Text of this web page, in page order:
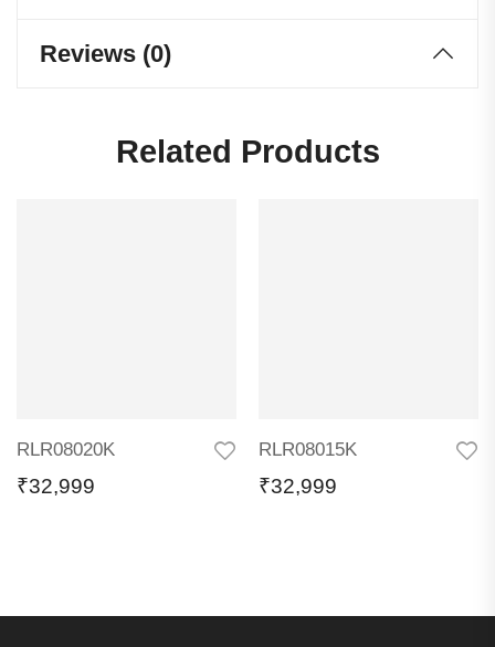
Reviews (0)
Related Products
RLR08020K
₹32,999
RLR08015K
₹32,999